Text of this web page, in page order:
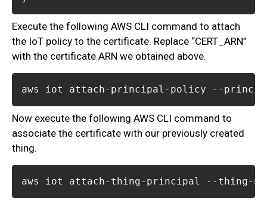
Execute the following AWS CLI command to attach
the IoT policy to the certificate. Replace “CERT_ARN”
with the certificate ARN we obtained above.
aws iot attach-principal-policy --
Now execute the following AWS CLI command to
associate the certificate with our previously created
thing.
aws iot attach-thing-principal --thing-